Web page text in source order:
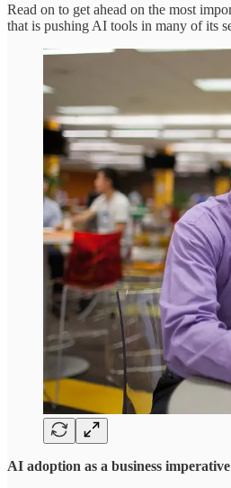
Read on to get ahead on the most
that is pushing AI tools in many of its
AI adoption as a business imperative